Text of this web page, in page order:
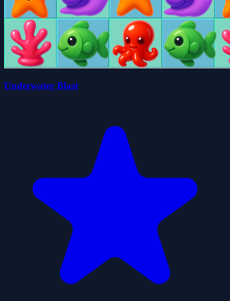
Underwater Blast